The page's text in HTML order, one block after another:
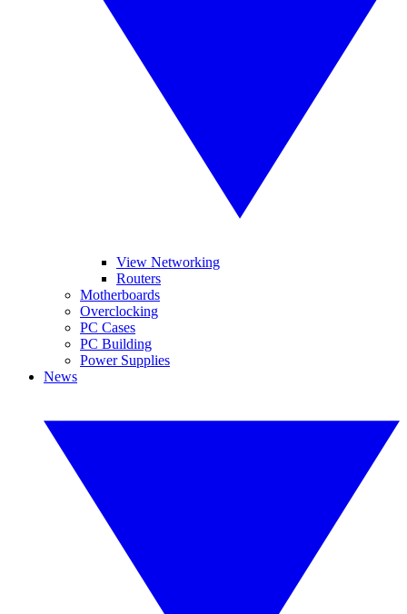
View Networking
Routers
Motherboards
Overclocking
PC Cases
PC Building
Power Supplies
News